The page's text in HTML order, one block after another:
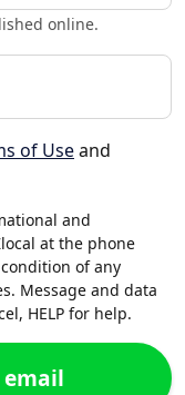
online.
of Useand
and
at the phone
of any
Message and data
HELP for help.